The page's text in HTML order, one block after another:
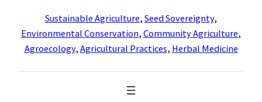
Sustainable Agriculture, Seed Sovereignty,
Environmental Conservation, Community Agriculture,
Agroecology, Agricultural Practices, Herbal Medicine